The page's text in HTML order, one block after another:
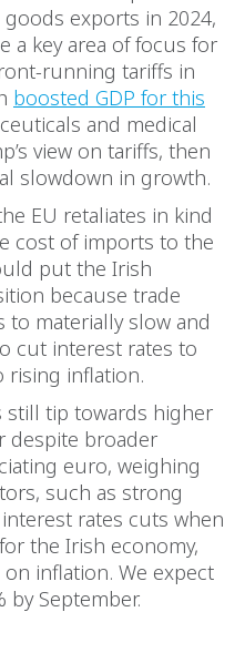
goods exports in 2024,
a key area of focus for
running tariffs in
boosted GDP for this
and medical
view on tariffs, then
slowdown in growth.
EU retaliates in kind
cost of imports to the
put the Irish
because trade
to materially slow and
cut interest rates to
inflation.
still tip towards higher
despite broader
euro, weighing
such as strong
rates cuts when
the Irish economy,
inflation. We expect
by September.